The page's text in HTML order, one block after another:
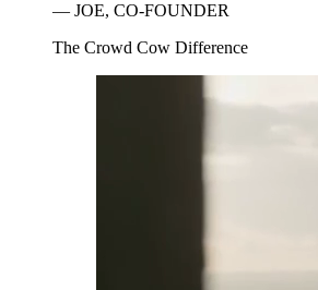
— JOE, CO-FOUNDER
The Crowd Cow Difference